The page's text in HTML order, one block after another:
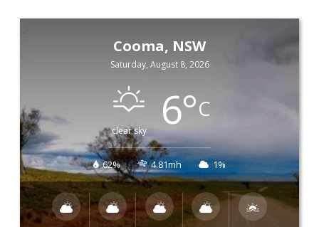
Cooma, NSW
Saturday, August 8, 2026
clear sky 6°C
62% 4.81mh 1%